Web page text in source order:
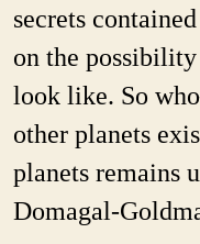
secrets
on the
look like. So
other planets
planets remains
Domagal-